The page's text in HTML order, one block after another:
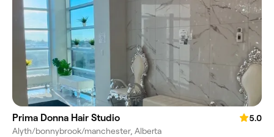
Prima Donna Hair Studio
5.0
Alyth/bonnybrook/manchester, Alberta